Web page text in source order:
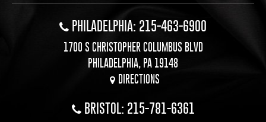
PHILADELPHIA: 215-463-6900
1700 S CHRISTOPHER COLUMBUS BLVD
PHILADELPHIA, PA 19148
DIRECTIONS
BRISTOL: 215-781-6361